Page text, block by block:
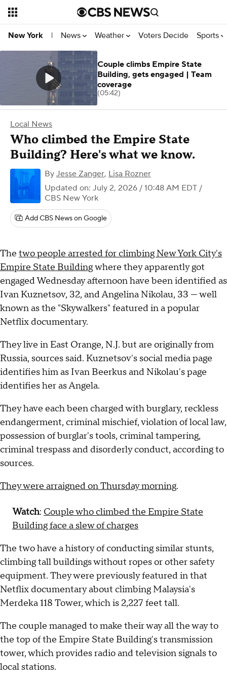
New York | News Weather Voters Decide Sports
Local News
Who climbed the Empire State
Building? Here's what we know.
By Jesse Zanger, Lisa Rozner
Updated on: July 2, 2026 / 10:48 AM EDT /
CBS New York
Add CBS News on Google
The two people arrested for climbing New York City's
Empire State Buildingwhere they apparently got
engaged Wednesday afternoon have been identified as
Ivan Kuznetsov, 32, and Angelina Nikolau, 33 — well
known as the "Skywalkers" featured in a popular
Netflix documentary.
They live in East Orange, N.J. but are originally from
Russia, sources said. Kuznetsov's social media page
identifies him as Ivan Beerkus and Nikolau's page
identifies her as Angela.
They have each been charged with burglary, reckless
endangerment, criminal mischief, violation of local law,
possession of burglar's tools, criminal tampering,
criminal trespass and disorderly conduct, according to
sources.
They were arraigned on Thursday morning.
Watch: Couple who climbed the Empire State
Building face a slew of charges
The two have a history of conducting similar stunts,
climbing tall buildings without ropes or other safety
equipment. They were previously featured in that
Netflix documentary about climbing Malaysia's
Merdeka 118 Tower, which is 2,227 feet tall.
The couple managed to make their way all the way to
the top of the Empire State Building's transmission
tower, which provides radio and television signals to
local stations.
Couple climbs Empire State
Building, gets engaged | Team
coverage
(05:42)